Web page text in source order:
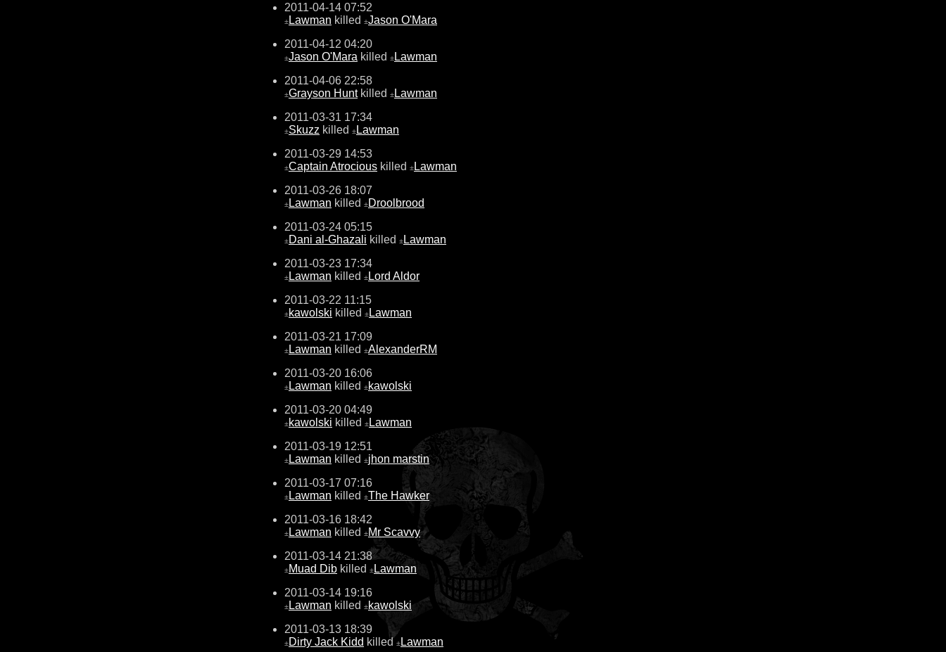
2011-04-14 07:52
± Lawman killed ±Jason O'Mara
2011-04-12 04:20
±Jason O'Mara killed ± Lawman
2011-04-06 22:58
±Grayson Huntkilled ± Lawman
2011-03-31 17:34
±Skuzz killed ± Lawman
2011-03-29 14:53
±Captain Atrocious killed ± Lawman
2011-03-26 18:07
± Lawman killed ±Droolbrood
2011-03-24 05:15
±Dani al-Ghazali killed ± Lawman
2011-03-23 17:34
± Lawman killed ± Lord Aldor
2011-03-22 11:15
±kawolski killed ± Lawman
2011-03-21 17:09
± Lawman killed ±AlexanderRM
2011-03-20 16:06
± Lawman killed ±kawolski
2011-03-20 04:49
±kawolski killed ± Lawman
2011-03-19 12:51
± Lawman killed ±jhon marstin
2011-03-17 07:16
± Lawman killed ±The Hawker
2011-03-16 18:42
± Lawman killed ±Mr Scavvy
2011-03-14 21:38
±Muad Dib killed ± Lawman
2011-03-14 19:16
± Lawman killed ±kawolski
2011-03-13 18:39
±Dirty Jack Kidd killed ± Lawman